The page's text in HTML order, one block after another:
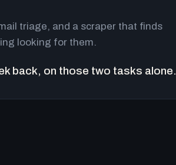
triage, and a scraper that finds
looking for them.
back, on those two tasks alone.